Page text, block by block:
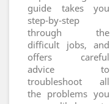
guide takes you
step-by-step
through the
difficult jobs, and
offers careful
advice to
troubleshoot all
the problems you